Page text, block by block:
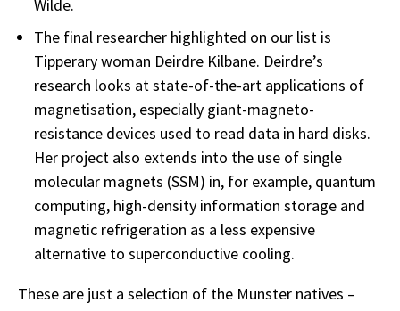
Wilde.
The final researcher highlighted on our list is
Tipperary woman Deirdre Kilbane. Deirdre’s
research looks at state-of-the-art applications of
magnetisation, especially giant-magneto-
resistance devices used to read data in hard disks.
Her project also extends into the use of single
molecular magnets (SSM) in, for example, quantum
computing, high-density information storage and
magnetic refrigeration as a less expensive
alternative to superconductive cooling.
These are just a selection of the Munster natives –